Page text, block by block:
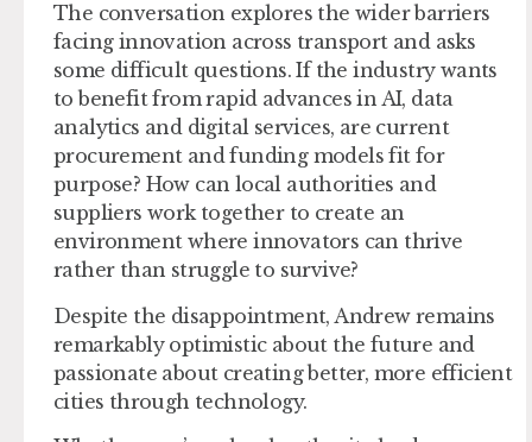
The conversation explores the wider barriers
facing innovation across transport and asks
some difficult questions. If the industry wants
to benefit from rapid advances in AI, data
analytics and digital services, are current
procurement and funding models fit for
purpose? How can local authorities and
suppliers work together to create an
environment where innovators can thrive
rather than struggle to survive?
Despite the disappointment, Andrew remains
remarkably optimistic about the future and
passionate about creating better, more efficient
cities through technology.